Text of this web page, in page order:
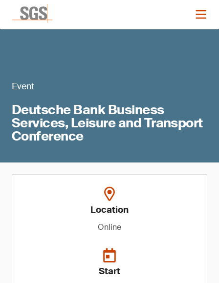
Event
Deutsche Bank Business
Services, Leisure and Transport
Conference
Location
Online
Start